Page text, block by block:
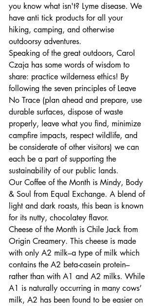
you know what isn't? Lyme disease. We
have anti tick products for all your
hiking, camping, and otherwise
outdoorsy adventures.
Speaking of the great outdoors, Carol
Czaja has some words of wisdom to
share: practice wilderness ethics! By
following the seven principles of Leave
No Trace (plan ahead and prepare, use
durable surfaces, dispose of waste
properly, leave what you find, minimize
campfire impacts, respect wildlife, and
be considerate of other visitors) we can
each be a part of supporting the
sustainability of our public lands.
Our Coffee of the Month is Mindy, Body
& Soul from Equal Exchange. A blend of
light and dark roasts, this bean is known
for its nutty, chocolatey flavor.
Cheese of the Month is Chile Jack from
Origin Creamery. This cheese is made
with only A2 milk–a type of milk which
contains the A2 beta-casein protein–
rather than with A1 and A2 milks. While
A1 is naturally occurring in many cows’
milk, A2 has been found to be easier on